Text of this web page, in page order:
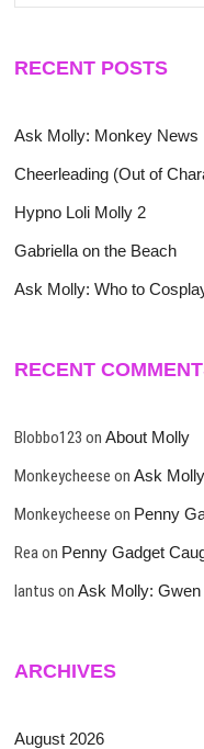
RECENT POSTS
Ask Molly: Monkey News
Cheerleading (Out of
Hypno Loli Molly 2
Gabriella on the Beach
Ask Molly: Who to
RECENT
Blobbo123 onAbout Molly
Monkeycheese onAsk
Monkeycheese on Penny
Reaon Penny Gadget
lantus onAsk Molly: Gwen
ARCHIVES
August 2026